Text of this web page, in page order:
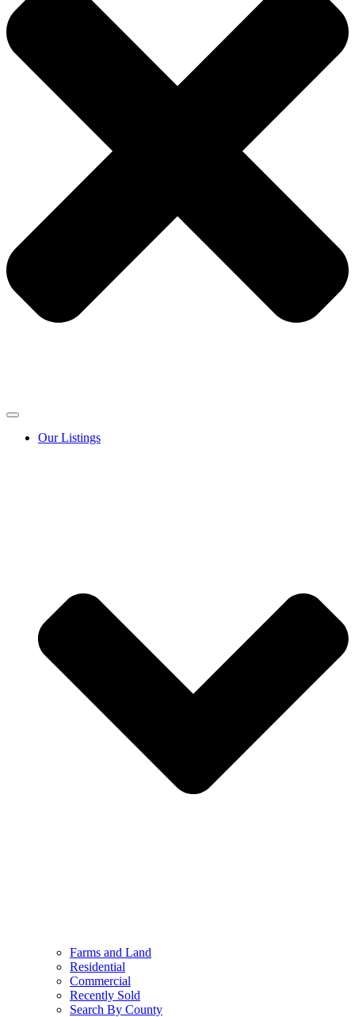
Our Listings
Farms and Land
Residential
Commercial
Recently Sold
Search By County